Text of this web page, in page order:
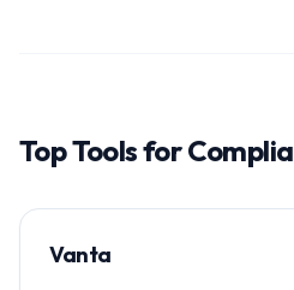
Top Tools for
Vanta